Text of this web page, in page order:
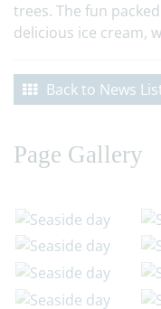
trees. The fun
delicious ice cream,
Back to News
Page Gallery